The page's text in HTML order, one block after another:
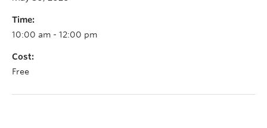
Time:
10:00 am - 12:00 pm
Cost:
Free